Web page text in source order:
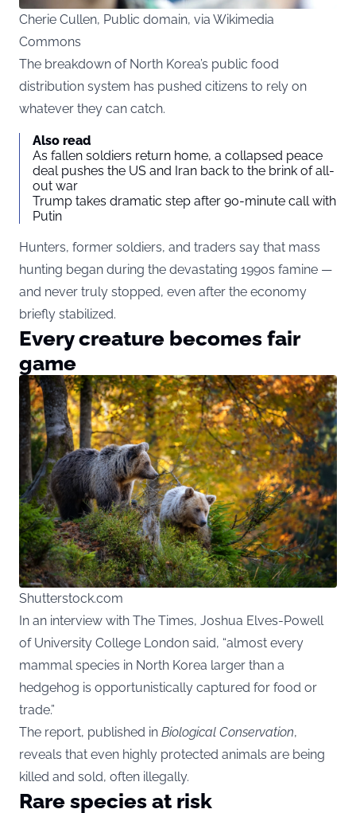
Cherie Cullen, Public domain, via Wikimedia
Commons
The breakdown of North Korea’s public food
distribution system has pushed citizens to rely on
whatever they can catch.
Also read
As fallen soldiers return home, a collapsed peace
deal pushes the US and Iran back to the brink of all-
out war
Trump takes dramatic step after 90-minute call with
Putin
Hunters, former soldiers, and traders say that mass
hunting began during the devastating 1990s famine —
and never truly stopped, even after the economy
briefly stabilized.
Every creature becomes fair
game
Shutterstock.com
In an interview with The Times, Joshua Elves-Powell
of University College London said, “almost every
mammal species in North Korea larger than a
hedgehog is opportunistically captured for food or
trade.”
The report, published in Biological Conservation,
reveals that even highly protected animals are being
killed and sold, often illegally.
Rare species at risk